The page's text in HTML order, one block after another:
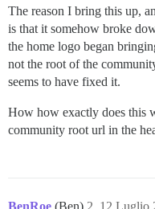
The reason I bring this up,
is that it somehow broke
the home logo began
not the root of the
seems to have fixed it.
How how exactly does this
community root url in the
BenRoe (Ben) 12 Luglio
2